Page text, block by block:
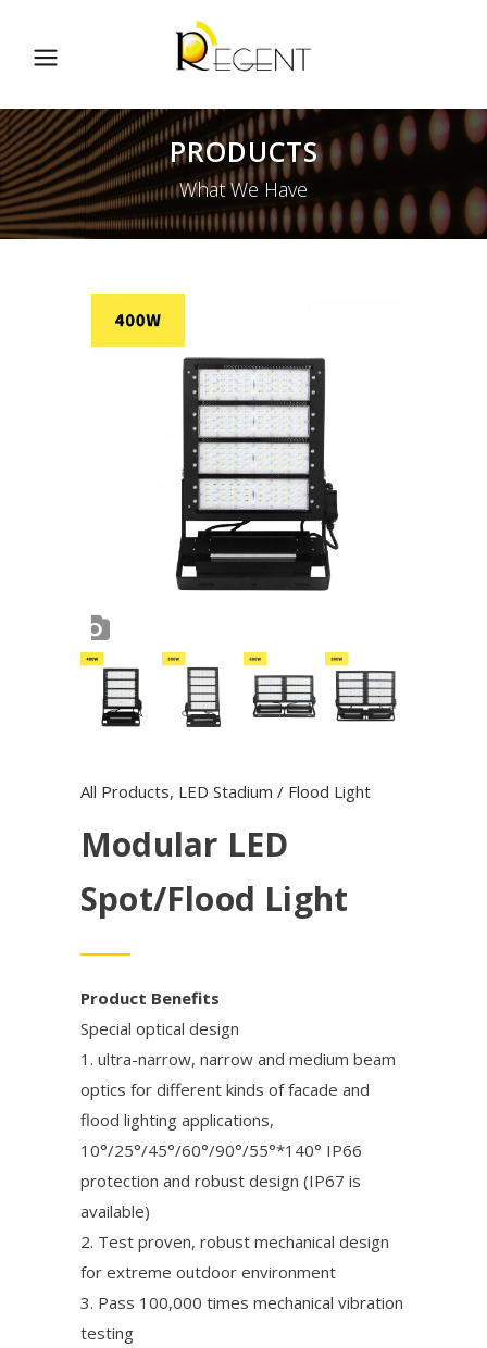
PRODUCTS
What We Have
All Products, LED Stadium / Flood Light
Modular LED
Spot/Flood Light
Product Benefits
Special optical design
1. ultra-narrow, narrow and medium beam
optics for different kinds of facade and
flood lighting applications,
10°/25°/45°/60°/90°/55°*140° IP66
protection and robust design (IP67 is
available)
2. Test proven, robust mechanical design
for extreme outdoor environment
3. Pass 100,000 times mechanical vibration
testing